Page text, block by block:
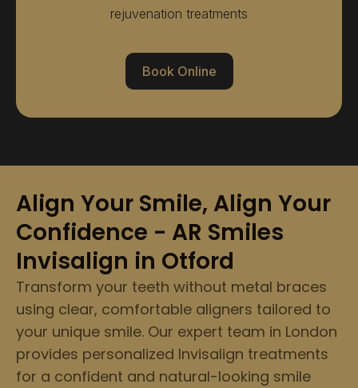
rejuvenation treatments
Book Online
Align Your Smile, Align Your
Confidence - AR Smiles
Invisalign in Otford
Transform your teeth without metal braces
using clear, comfortable aligners tailored to
your unique smile. Our expert team in London
provides personalized Invisalign treatments
for a confident and natural-looking smile